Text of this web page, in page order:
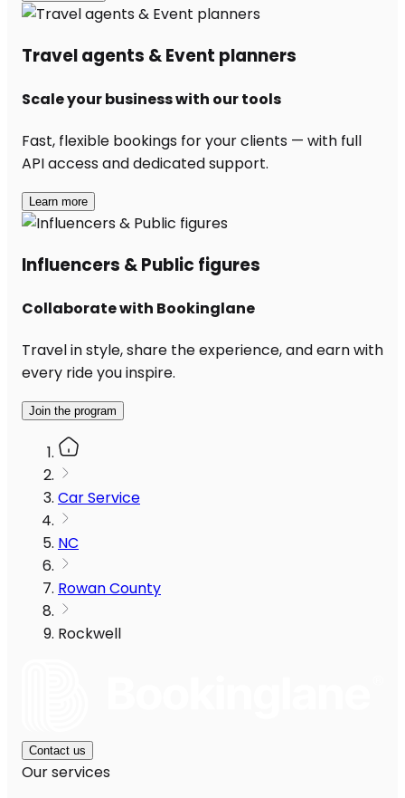
Travel agents & Event planners
Scale your business with our tools
Fast, flexible bookings for your clients — with full
API access and dedicated support.
Learn more
Influencers & Public figures
Collaborate with Bookinglane
Travel in style, share the experience, and earn with
every ride you inspire.
Join the program
Car Service
NC
Rowan County
Rockwell
Contact us
Our services